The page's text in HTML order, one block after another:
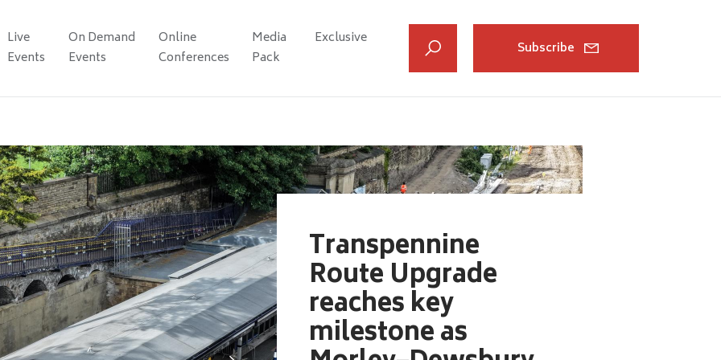
Live
Events
On Demand
Events
Online
Conferences
Media
Pack
Exclusive
Subscribe
Transpennine
Route Upgrade
reaches key
milestone as